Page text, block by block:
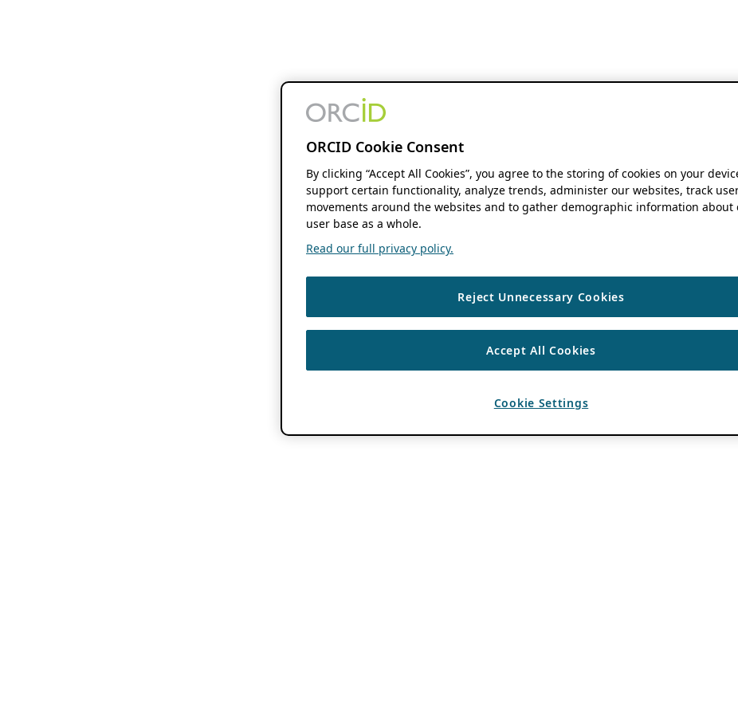
ORCID Cookie Consent
By clicking “Accept All Cookies”, you agree to the storing of cookies on your
support certain functionality, analyze trends, administer our websites, track
movements around the websites and to gather demographic information about
user base as a whole.
Read our full privacy policy.
Reject Unnecessary Cookies
Accept All Cookies
Cookie Settings